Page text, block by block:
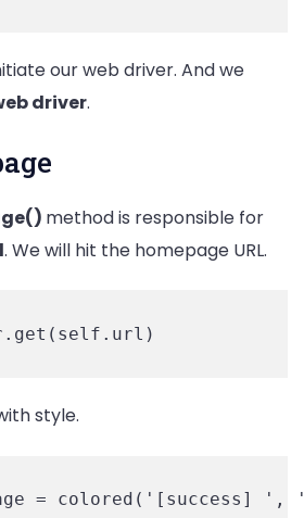
our web driver. And we
driver.
method is responsible for
. We will hit the homepage URL.
style.
= colored('[success] ',